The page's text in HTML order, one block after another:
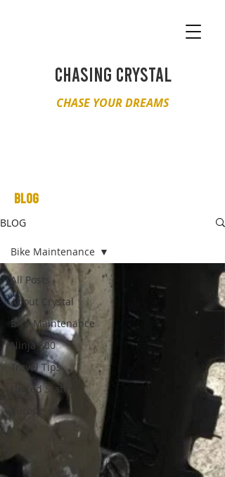
CHASING CRYSTAL
CHASE YOUR DREAMS
BLOG
BLOG
All Posts
About Crystal
Bike Maintenance
Ninja 300
Travel Tips
United States
Europe
Bike Maintenance